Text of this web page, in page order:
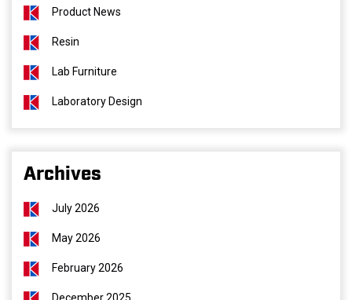
Product News
Resin
Lab Furniture
Laboratory Design
Archives
July 2026
May 2026
February 2026